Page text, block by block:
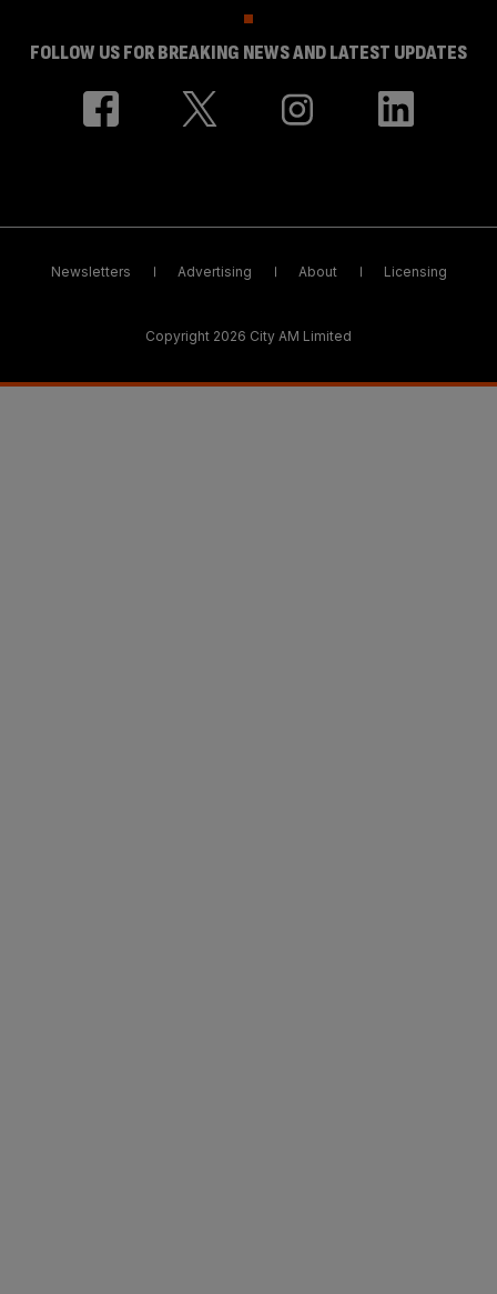
FOLLOW US FOR BREAKING NEWS AND LATEST UPDATES
Newsletters Advertising About Licensing
Copyright 2026 City AM Limited